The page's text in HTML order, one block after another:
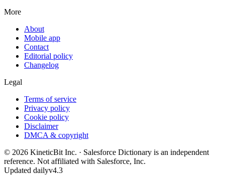
More
About
Mobile app
Contact
Editorial policy
Changelog
Legal
Terms of service
Privacy policy
Cookie policy
Disclaimer
DMCA & copyright
© 2026 KineticBit Inc. · Salesforce Dictionary is an independent
reference. Not affiliated with Salesforce, Inc.
Updated dailyv4.3